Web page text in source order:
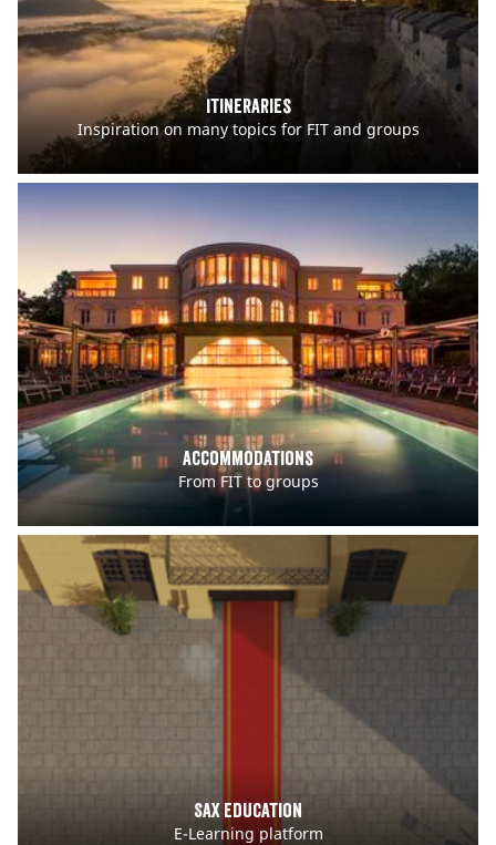
Itineraries
Inspiration on many topics for FIT and groups
Accommodations
From FIT to groups
Sax Education
E-Learning platform